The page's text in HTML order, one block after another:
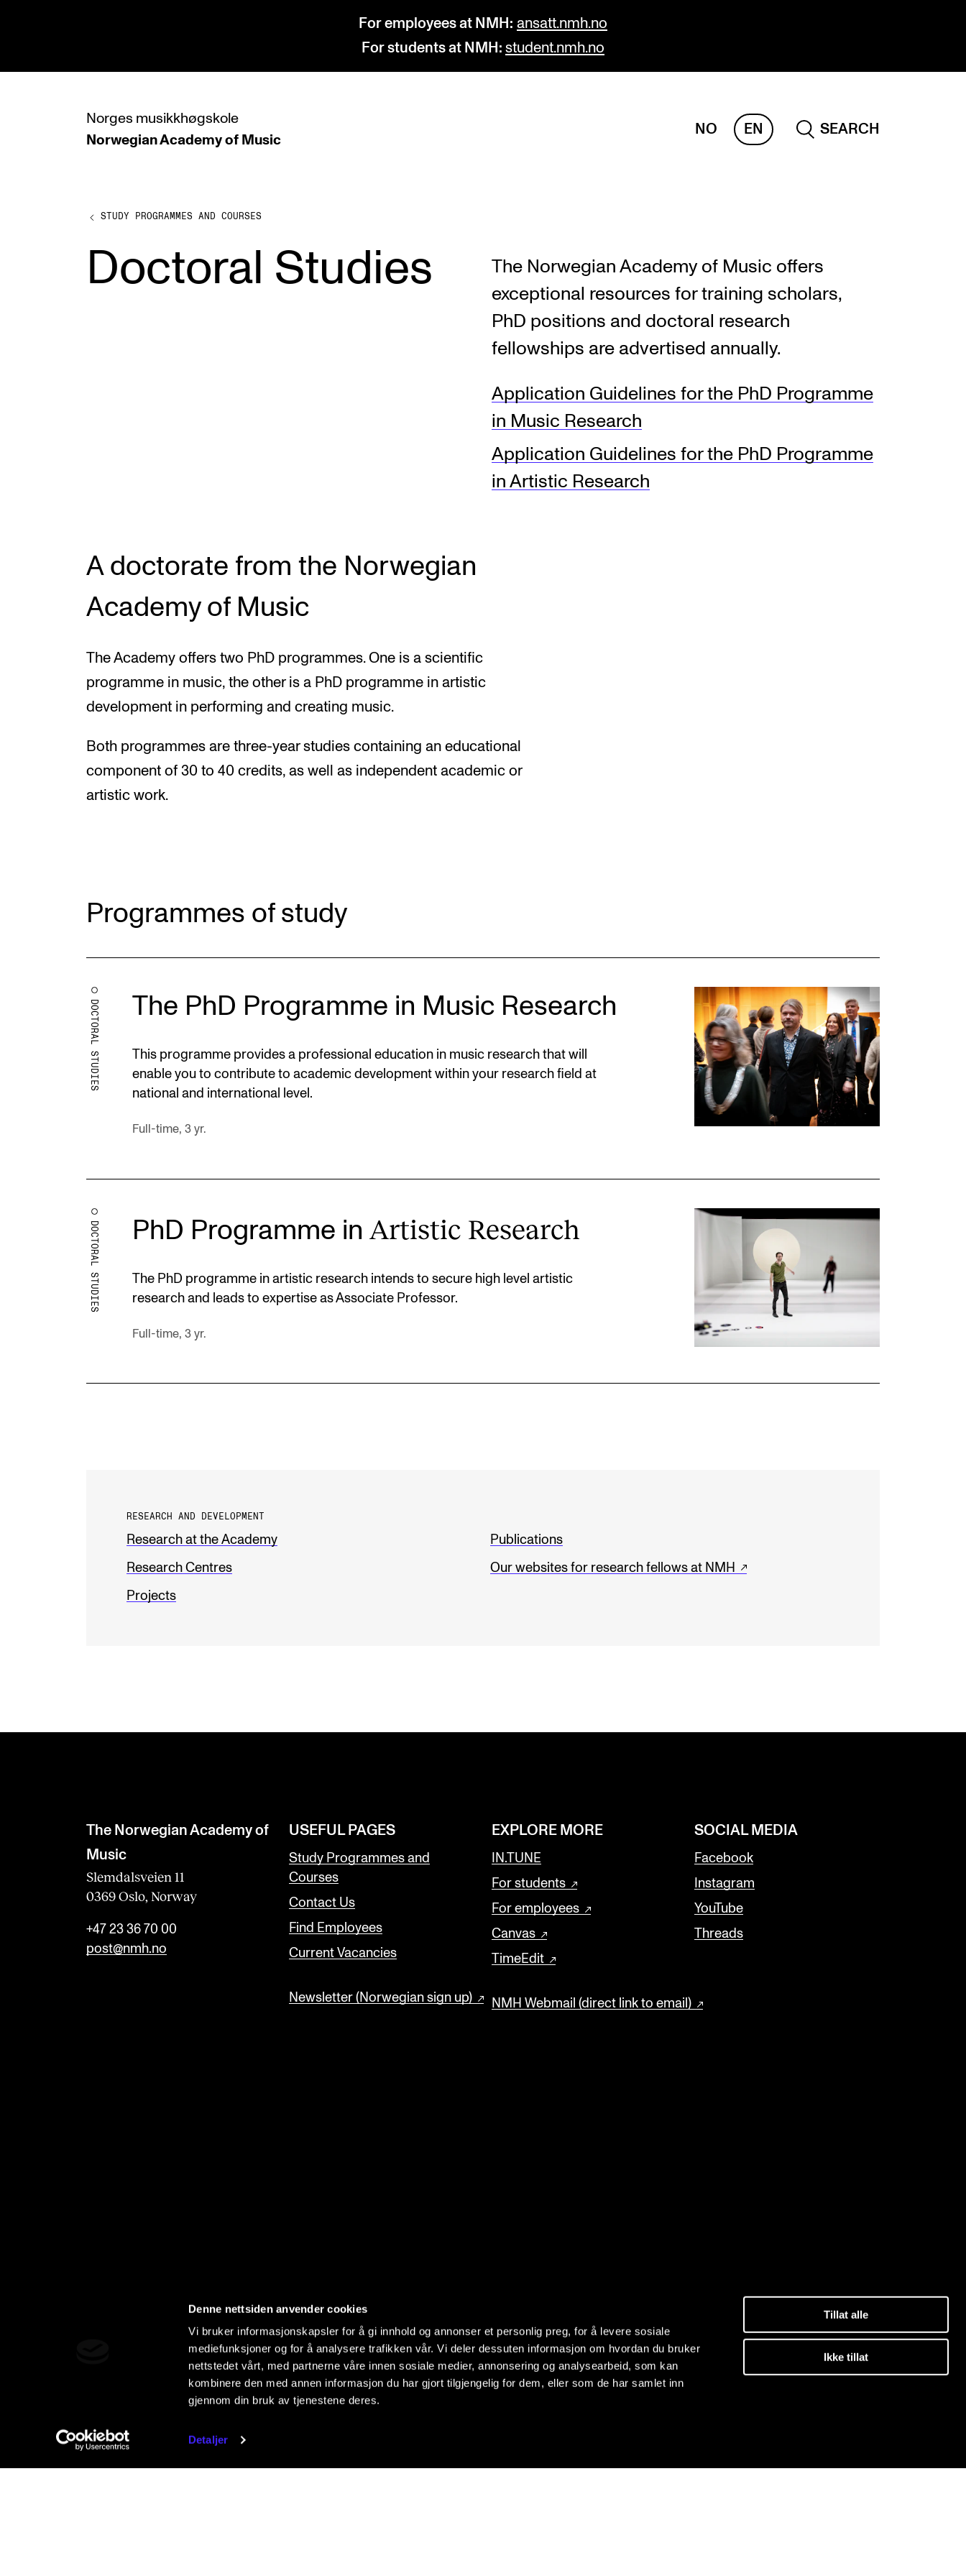
Denne nettsiden anvender cookies
Vi bruker informasjonskapsler for å gi innhold og annonser et personlig preg, for å levere sosiale
mediefunksjoner og for å analysere trafikken vår. Vi deler dessuten informasjon om hvordan du bruker
nettstedet vårt, med partnerne våre innen sosiale medier, annonsering og analysearbeid, som kan
kombinere den med annen informasjon du har gjort tilgjengelig for dem, eller som de har samlet inn
gjennom din bruk av tjenestene deres.
Detaljer
Tillat alle
Ikke tillat
For employees at NMH: ansatt.nmh.no
For students at NMH: student.nmh.no
Norges musikkhøgskole
Norwegian Academy of Music
NO EN
SEARCH
PROGRAMMES
Undergraduate Programmes
Doctoral Studies Departments and Disciplines Projects
Publications
News and Stories
Current Vacancies
STUDY PROGRAMMES AND COURSES
Doctoral Studies
The Norwegian Academy of Music offers
exceptional resources for training scholars,
PhD positions and doctoral research
fellowships are advertised annually.
Application Guidelines for the PhD Programme
in Music Research
Application Guidelines for the PhD Programme
in Artistic Research
A doctorate from the Norwegian
Academy of Music
The Academy offers two PhD programmes. One is a scientific
programme in music, the other is a PhD programme in artistic
development in performing and creating music.
Both programmes are three-year studies containing an educational
component of 30 to 40 credits, as well as independent academic or
artistic work.
Programmes of study
DOCTORAL STUDIES The PhD Programme in Music Research
This programme provides a professional education in music research that will
enable you to contribute to academic development within your research field at
national and international level.
Full-time, 3 yr.
DOCTORAL STUDIES PhD Programme in Artistic Research
The PhD programme in artistic research intends to secure high level artistic
research and leads to expertise as Associate Professor.
Full-time, 3 yr.
RESEARCH AND DEVELOPMENT
Research at the Academy
Research Centres
Projects
Publications
Our websites for research fellows at NMH
The Norwegian Academy of
Music
Slemdalsveien 11
0369 Oslo, Norway
+47 23 36 70 00
post@nmh.no
USEFUL PAGES
Study Programmes and
Courses
Contact Us
Find Employees
Current Vacancies
Newsletter (Norwegian sign up)
EXPLORE MORE
IN.TUNE
For students
For employees
Canvas
TimeEdit
NMH Webmail (direct link to email)
SOCIAL MEDIA
Facebook
Instagram
YouTube
Threads